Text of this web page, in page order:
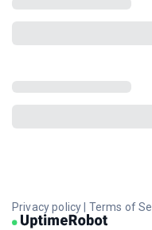
Privacy policy Terms of